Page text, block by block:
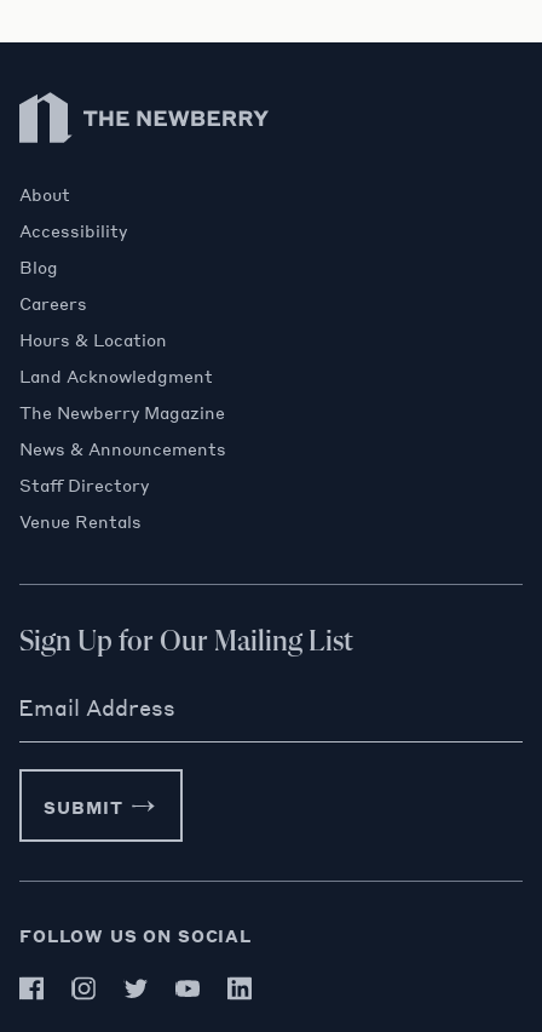
Newberry Library
About
Accessibility
Blog
Careers
Hours & Location
Land Acknowledgment
The Newberry Magazine
News & Announcements
Staff Directory
Venue Rentals
Sign Up for Our Mailing List
Email Address
SUBMIT
FOLLOW US ON SOCIAL